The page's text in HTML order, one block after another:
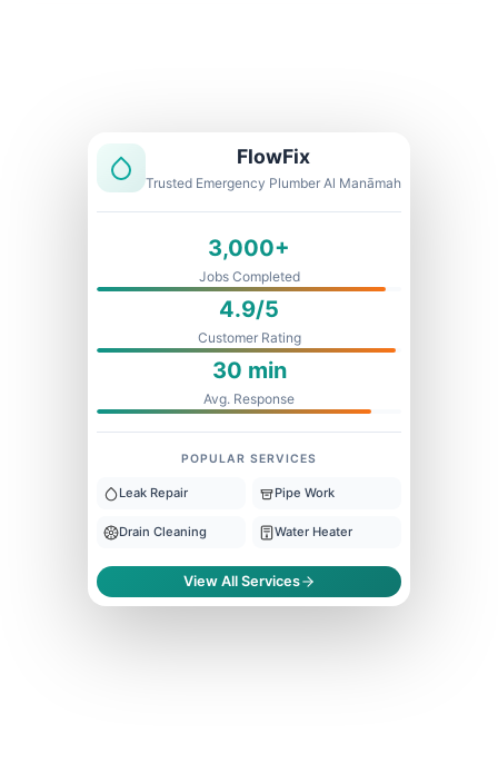
FlowFix
Trusted Emergency Plumber Al Manāmah
3,000+
Jobs Completed
4.9/5
Customer Rating
30 min
Avg. Response
POPULAR SERVICES
Leak Repair Pipe Work
Drain Cleaning Water Heater
View All Services